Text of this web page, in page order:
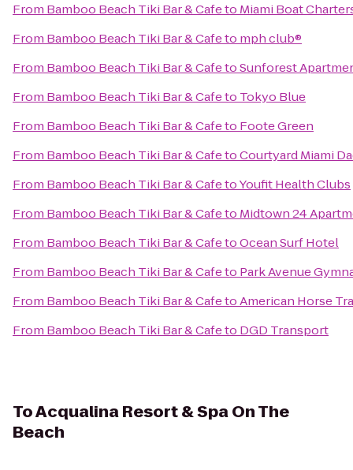
From Bamboo Beach Tiki Bar & Cafeto Miami Boat
From Bamboo Beach Tiki Bar & Cafeto mph club®
From Bamboo Beach Tiki Bar & CafetoSunforest
From Bamboo Beach Tiki Bar & Cafeto Tokyo Blue
From Bamboo Beach Tiki Bar & Cafeto Foote Green
From Bamboo Beach Tiki Bar & CafetoCourtyard Miami
From Bamboo Beach Tiki Bar & CafetoYoufit Health Clubs
From Bamboo Beach Tiki Bar & Cafeto Midtown 24
From Bamboo Beach Tiki Bar & CafetoOcean Surf Hotel
From Bamboo Beach Tiki Bar & Cafeto Park Avenue
From Bamboo Beach Tiki Bar & CafetoAmerican Horse
From Bamboo Beach Tiki Bar & Cafeto DGD Transport
ToAcqualina Resort & Spa On The
Beach